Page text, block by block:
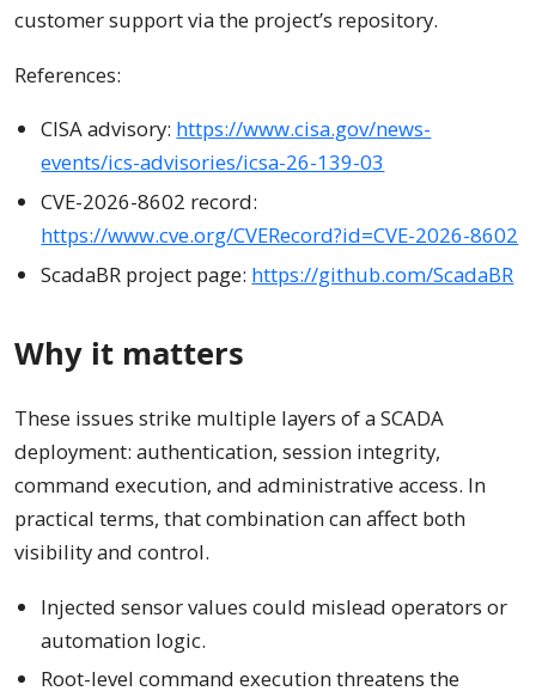
customer support via the project’s repository.
References:
CISA advisory: https://www.cisa.gov/news-
events/ics-advisories/icsa-26-139-03
CVE-2026-8602 record:
https://www.cve.org/CVERecord?id=CVE-2026-8602
ScadaBR project page: https://github.com/ScadaBR
Why it matters
These issues strike multiple layers of a SCADA
deployment: authentication, session integrity,
command execution, and administrative access. In
practical terms, that combination can affect both
visibility and control.
Injected sensor values could mislead operators or
automation logic.
Root-level command execution threatens the